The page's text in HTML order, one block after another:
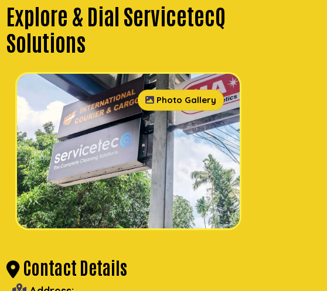
Explore & Dial ServicetecQ
Solutions
Photo Gallery
Contact Details